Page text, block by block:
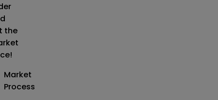
the
Market
Process